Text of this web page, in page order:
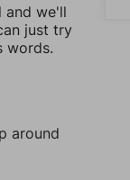
and we'll
just try
words.
around